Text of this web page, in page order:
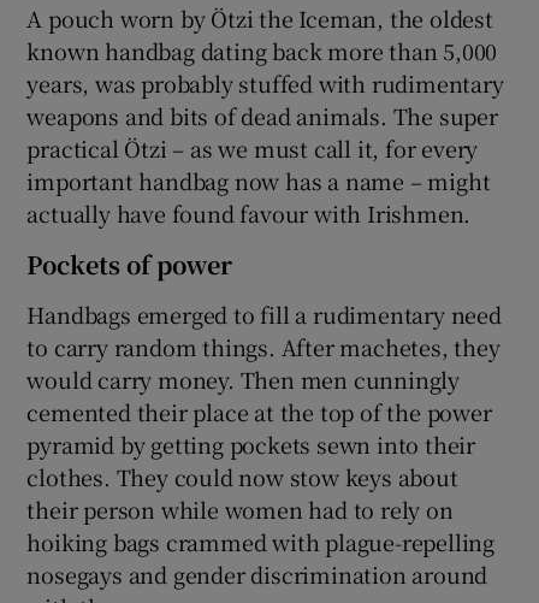
A pouch worn by Ötzi the Iceman, the oldest
known handbag dating back more than 5,000
years, was probably stuffed with rudimentary
weapons and bits of dead animals. The super
practical Ötzi – as we must call it, for every
important handbag now has a name – might
actually have found favour with Irishmen.
Pockets of power
Handbags emerged to fill a rudimentary need
to carry random things. After machetes, they
would carry money. Then men cunningly
cemented their place at the top of the power
pyramid by getting pockets sewn into their
clothes. They could now stow keys about
their person while women had to rely on
hoiking bags crammed with plague-repelling
nosegays and gender discrimination around